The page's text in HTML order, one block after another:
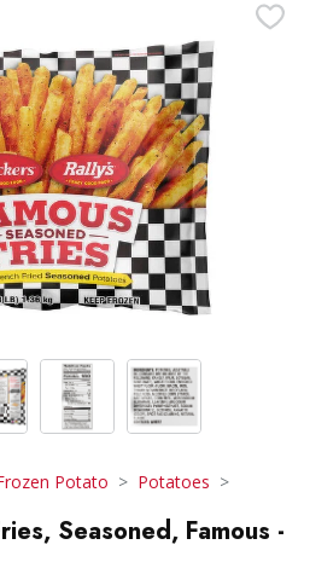
Potato Potatoes
Seasoned, Famous -